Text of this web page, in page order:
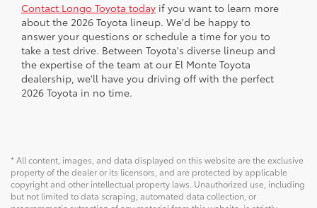
Contact Longo Toyota today if you want to learn more
about the 2026 Toyota lineup. We'd be happy to
answer your questions or schedule a time for you to
take a test drive. Between Toyota's diverse lineup and
the expertise of the team at our El Monte Toyota
dealership, we'll have you driving off with the perfect
2026 Toyota in no time.
* All content, images, and data displayed on this website are the exclusive
property of the dealer or its licensors, and are protected by applicable
copyright and other intellectual property laws. Unauthorized use, including
but not limited to data scraping, automated data collection, or